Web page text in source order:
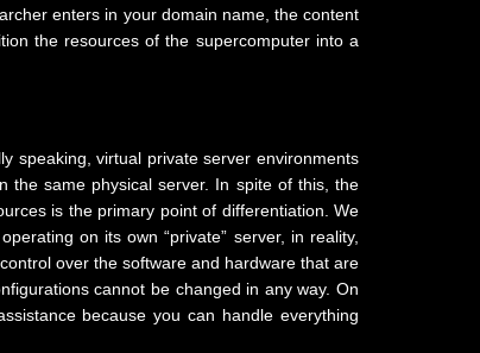
enters in your domain name, the content
the resources of the supercomputer into a
speaking, virtual private server environments
the same physical server. In spite of this, the
is the primary point of differentiation. We
on its own “private” server, in reality,
over the software and hardware that are
cannot be changed in any way. On
because you can handle everything